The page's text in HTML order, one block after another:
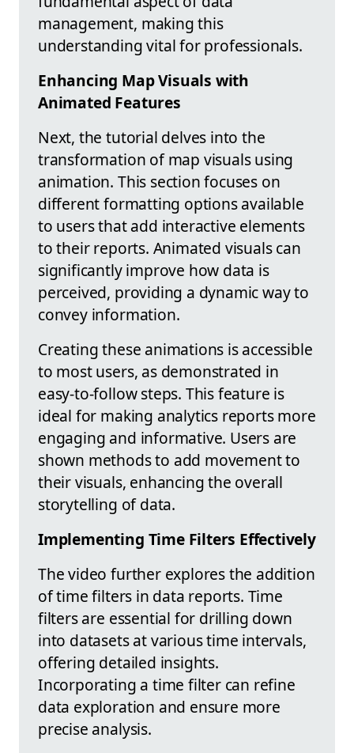
management, making this
understanding vital for professionals.
Enhancing Map Visuals with
Animated Features
Next, the tutorial delves into the
transformation of map visuals using
animation. This section focuses on
different formatting options available
to users that add interactive elements
to their reports. Animated visuals can
significantly improve how data is
perceived, providing a dynamic way to
convey information.
Creating these animations is accessible
to most users, as demonstrated in
easy-to-follow steps. This feature is
ideal for making analytics reports more
engaging and informative. Users are
shown methods to add movement to
their visuals, enhancing the overall
storytelling of data.
Implementing Time Filters Effectively
The video further explores the addition
of time filters in data reports. Time
filters are essential for drilling down
into datasets at various time intervals,
offering detailed insights.
Incorporating a time filter can refine
data exploration and ensure more
precise analysis.